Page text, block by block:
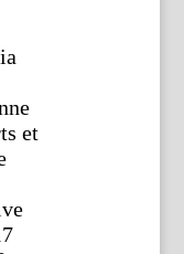
et